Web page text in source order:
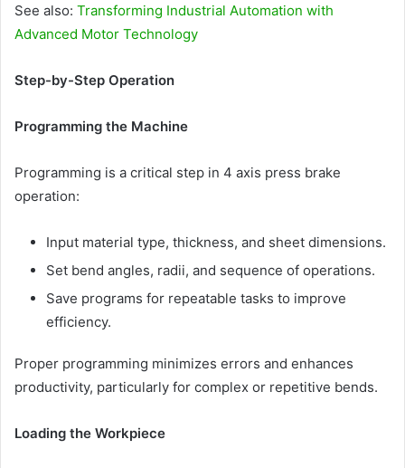
See also: Transforming Industrial Automation with
Advanced Motor Technology
Step-by-Step Operation
Programming the Machine
Programming is a critical step in 4 axis press brake
operation:
Input material type, thickness, and sheet dimensions.
Set bend angles, radii, and sequence of operations.
Save programs for repeatable tasks to improve
efficiency.
Proper programming minimizes errors and enhances
productivity, particularly for complex or repetitive bends.
Loading the Workpiece